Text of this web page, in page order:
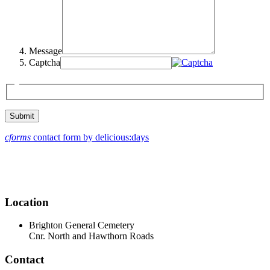
Message
Captcha
cforms contact form by delicious:days
Location
Brighton General Cemetery
Cnr. North and Hawthorn Roads
Contact